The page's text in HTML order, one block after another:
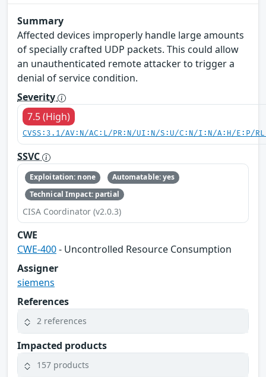
Summary
Affected devices improperly handle large amounts
of specially crafted UDP packets. This could allow
an unauthenticated remote attacker to trigger a
denial of service condition.
Severity
7.5 (High)
CVSS:3.1/AV:N/AC:L/PR:N/UI:N/S:U/C:N/I:N/A:H/E:P/
SSVC
Exploitation: none
Automatable: yes
Technical Impact: partial
CISA Coordinator (v2.0.3)
CWE
CWE-400- Uncontrolled Resource Consumption
Assigner
siemens
References
2 references
Impacted products
157 products